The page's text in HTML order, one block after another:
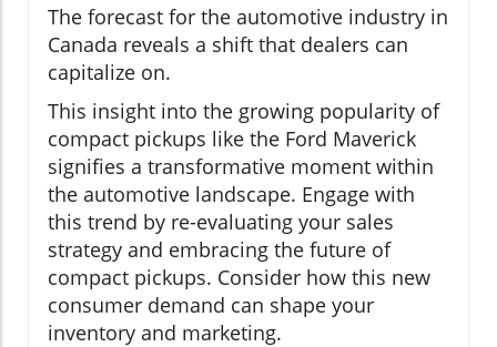
The forecast for the automotive industry in
Canada reveals a shift that dealers can
capitalize on.
This insight into the growing popularity of
compact pickups like the Ford Maverick
signifies a transformative moment within
the automotive landscape. Engage with
this trend by re-evaluating your sales
strategy and embracing the future of
compact pickups. Consider how this new
consumer demand can shape your
inventory and marketing.